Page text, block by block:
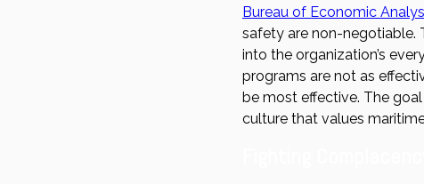
Bureau of Economic
safety are non-negotiable.
into the organization’s
programs are not as
be most effective. The
culture that values